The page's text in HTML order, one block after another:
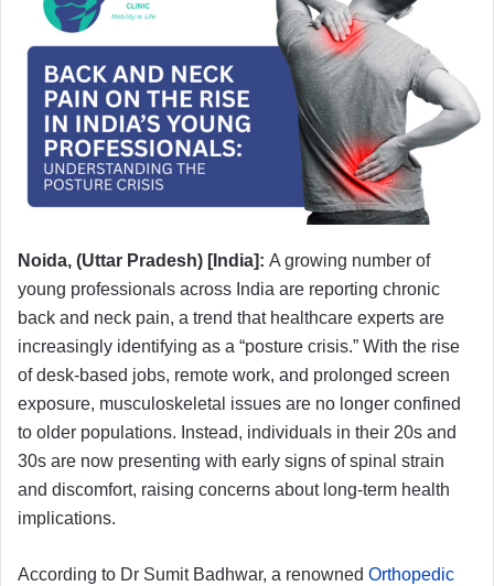
Noida, (Uttar Pradesh) [India]: A growing number of
young professionals across India are reporting chronic
back and neck pain, a trend that healthcare experts are
increasingly identifying as a “posture crisis.” With the rise
of desk-based jobs, remote work, and prolonged screen
exposure, musculoskeletal issues are no longer confined
to older populations. Instead, individuals in their 20s and
30s are now presenting with early signs of spinal strain
and discomfort, raising concerns about long-term health
implications.
According to Dr Sumit Badhwar, a renowned Orthopedic